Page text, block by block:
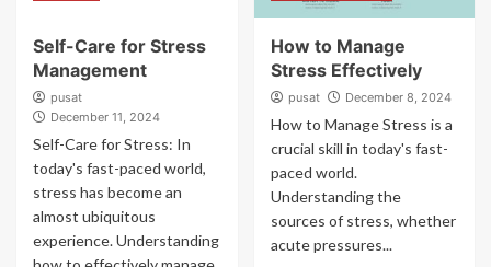
Self-Care for Stress
Management
pusat
December 11, 2024
Self-Care for Stress: In
today's fast-paced world,
stress has become an
almost ubiquitous
experience. Understanding
How to Manage
Stress Effectively
pusat December 8, 2024
How to Manage Stress is a
crucial skill in today's fast-
paced world.
Understanding the
sources of stress, whether
acute pressures...